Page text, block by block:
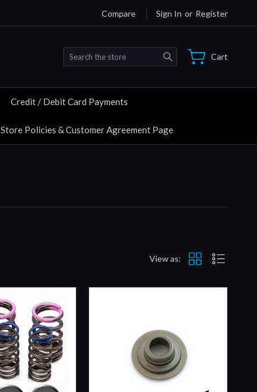
Compare Sign In or Register
Search Cart
Credit / Debit Card Payments
Store Policies & Customer Agreement Page
View as: